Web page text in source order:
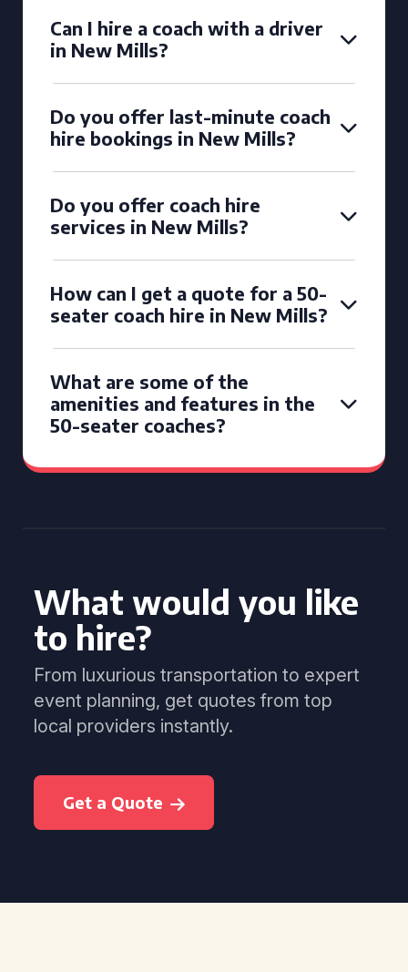
Can I hire a coach with a driver
in New Mills?
Do you offer last-minute coach
hire bookings in New Mills?
Do you offer coach hire
services in New Mills?
How can I get a quote for a 50-
seater coach hire in New Mills?
What are some of the
amenities and features in the
50-seater coaches?
What would you like
to hire?
From luxurious transportation to expert
event planning, get quotes from top
local providers instantly.
Get a Quote